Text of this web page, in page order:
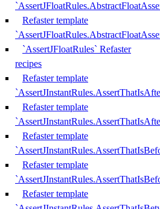
Refaster template
`AssertJFloatRules` Refaster
recipes
Refaster template
Refaster template
Refaster template
Refaster template
Refaster template